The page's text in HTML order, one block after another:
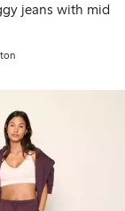
jeans with mid